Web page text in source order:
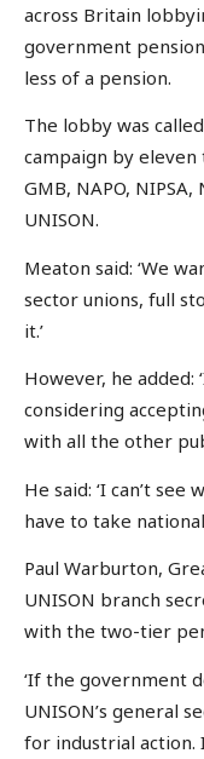
across Britain
government
less of a pension.
The lobby was
campaign by eleven
GMB, NAPO, NIPSA,
UNISON.
Meaton said: ‘We
sector unions, full
it.’
However, he added:
considering
with all the other
He said: ‘I can’t
have to take
Paul Warburton,
UNISON branch
with the two-tier
‘If the government
UNISON’s general
for industrial action.